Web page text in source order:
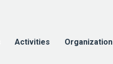
Activities Organization